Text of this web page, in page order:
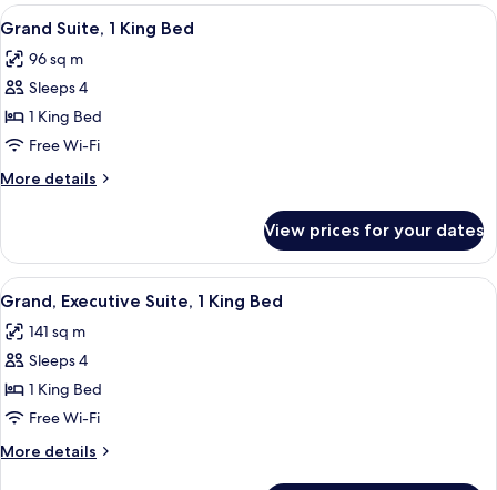
King
(Executive)
View
all
photos
for
Grand
Suite,
1
King
Grand Suite, 1 King Bed | 1 bedroom,
9
Grand Suite, 1 King Bed
96 sq m
Sleeps 4
1 King Bed
Free Wi-Fi
More details
More
Suite,
King
View prices for your dates
View
all
photos
for
Grand,
Executive
Suite,
1
Grand, Executive Suite, 1 King Bed |
7
Grand, Executive Suite, 1 King Bed
141 sq m
Sleeps 4
1 King Bed
Free Wi-Fi
More details
More